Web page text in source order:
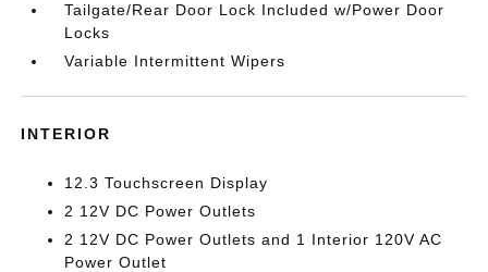
Tailgate/Rear Door Lock Included w/Power Door
Locks
Variable Intermittent Wipers
INTERIOR
12.3 Touchscreen Display
2 12V DC Power Outlets
2 12V DC Power Outlets and 1 Interior 120V AC
Power Outlet